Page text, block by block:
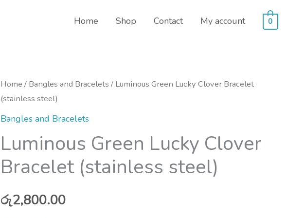
Home Shop Contact My account 0
Home / Bangles and Bracelets / Luminous Green Lucky Clover Bracelet
(stainless steel)
Bangles and Bracelets
Luminous Green Lucky Clover
Bracelet (stainless steel)
රු2,800.00